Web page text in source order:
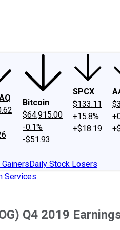
Philosophy
Bitcoin
$64,915.00
-0.1%
-$51.93
SPCX
$133.11
+15.8%
+$18.19
Daily Stock Losers
Services
Q4 2019